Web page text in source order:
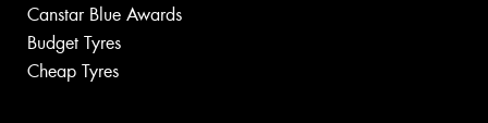
Canstar Blue Awards
Budget Tyres
Cheap Tyres